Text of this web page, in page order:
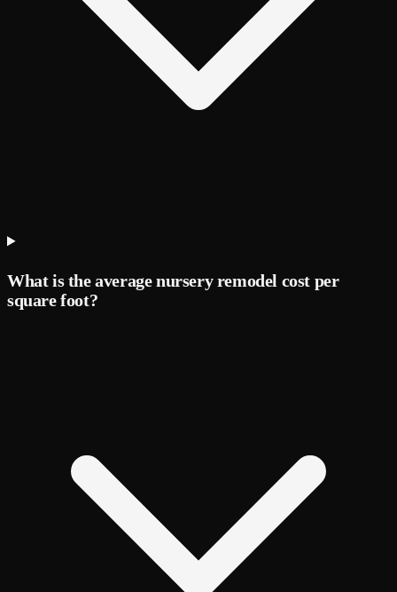
What is the average nursery remodel cost per
square foot?